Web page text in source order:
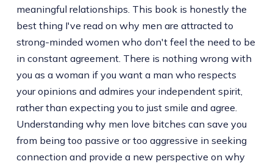
meaningful relationships. This book is honestly the
best thing I've read on why men are attracted to
strong-minded women who don't feel the need to be
in constant agreement. There is nothing wrong with
you as a woman if you want a man who respects
your opinions and admires your independent spirit,
rather than expecting you to just smile and agree.
Understanding why men love bitches can save you
from being too passive or too aggressive in seeking
connection and provide a new perspective on why